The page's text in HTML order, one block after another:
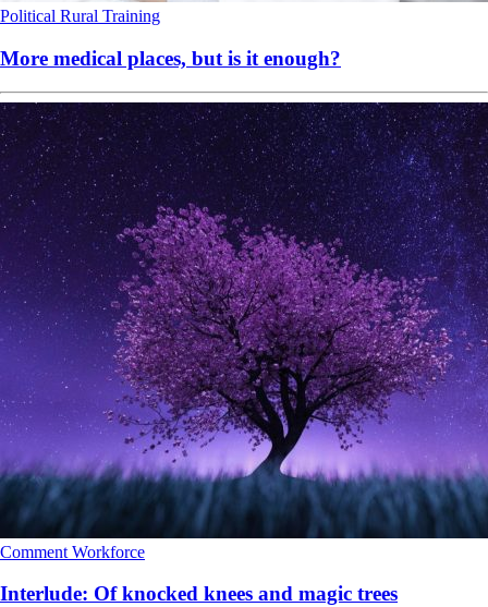
Political Rural Training
More medical places, but is it enough?
Comment Workforce
Interlude: Of knocked knees and magic trees